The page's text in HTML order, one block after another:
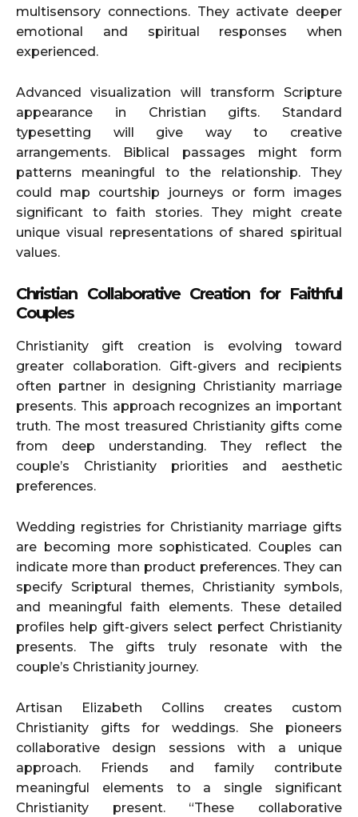
multisensory connections. They activate deeper
emotional and spiritual responses when
experienced.
Advanced visualization will transform Scripture
appearance in Christian gifts. Standard
typesetting will give way to creative
arrangements. Biblical passages might form
patterns meaningful to the relationship. They
could map courtship journeys or form images
significant to faith stories. They might create
unique visual representations of shared spiritual
values.
Christian Collaborative Creation for Faithful
Couples
Christianity gift creation is evolving toward
greater collaboration. Gift-givers and recipients
often partner in designing Christianity marriage
presents. This approach recognizes an important
truth. The most treasured Christianity gifts come
from deep understanding. They reflect the
couple’s Christianity priorities and aesthetic
preferences.
Wedding registries for Christianity marriage gifts
are becoming more sophisticated. Couples can
indicate more than product preferences. They can
specify Scriptural themes, Christianity symbols,
and meaningful faith elements. These detailed
profiles help gift-givers select perfect Christianity
presents. The gifts truly resonate with the
couple’s Christianity journey.
Artisan Elizabeth Collins creates custom
Christianity gifts for weddings. She pioneers
collaborative design sessions with a unique
approach. Friends and family contribute
meaningful elements to a single significant
Christianity present. “These collaborative